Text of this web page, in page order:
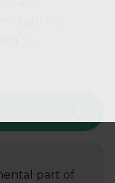
the
part of